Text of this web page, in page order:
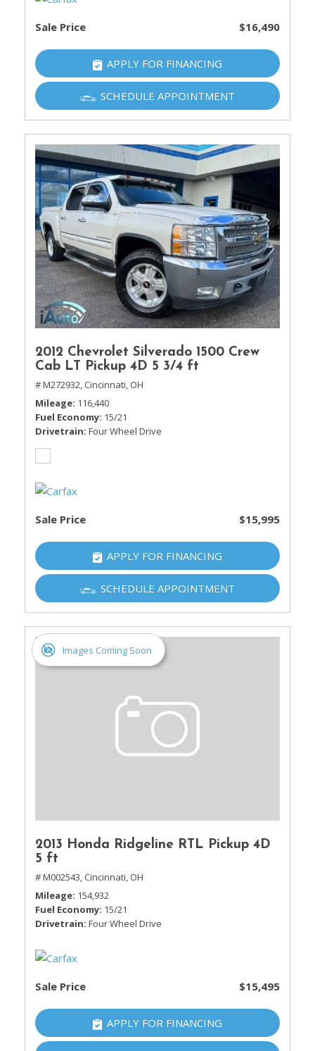
Sale Price $16,490
APPLY FOR FINANCING
SCHEDULE APPOINTMENT
2012 Chevrolet Silverado 1500 Crew
Cab LT Pickup 4D 5 3/4 ft
# M272932, Cincinnati, OH
Mileage 116,440
Fuel Economy 15/21
Drivetrain Four Wheel Drive
Sale Price $15,995
APPLY FOR FINANCING
SCHEDULE APPOINTMENT
Images Coming Soon
2013 Honda Ridgeline RTL Pickup 4D
5 ft
# M002543, Cincinnati, OH
Mileage 154,932
Fuel Economy 15/21
Drivetrain Four Wheel Drive
Sale Price $15,495
APPLY FOR FINANCING